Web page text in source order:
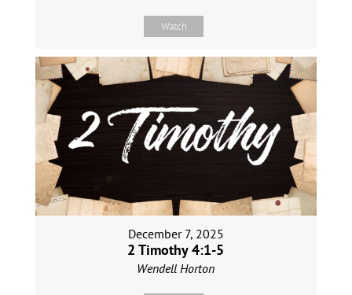
Watch
December 7, 2025
2 Timothy 4:1-5
Wendell Horton